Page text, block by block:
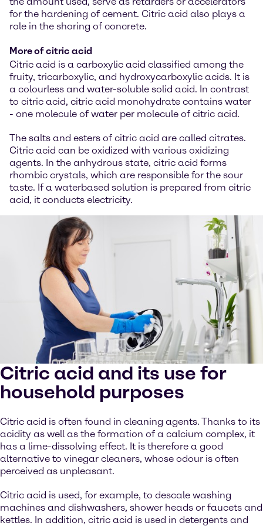
for the hardening of cement. Citric acid also plays a
role in the shoring of concrete.
More of citric acid
Citric acid is a carboxylic acid classified among the
fruity, tricarboxylic, and hydroxycarboxylic acids. It is
a colourless and water-soluble solid acid. In contrast
to citric acid, citric acid monohydrate contains water
- one molecule of water per molecule of citric acid.
The salts and esters of citric acid are called citrates.
Citric acid can be oxidized with various oxidizing
agents. In the anhydrous state, citric acid forms
rhombic crystals, which are responsible for the sour
taste. If a waterbased solution is prepared from citric
acid, it conducts electricity.
Citric acid and its use for
household purposes
Citric acid is often found in cleaning agents. Thanks to its
acidity as well as the formation of a calcium complex, it
has a lime-dissolving effect. It is therefore a good
alternative to vinegar cleaners, whose odour is often
perceived as unpleasant.
Citric acid is used, for example, to descale washing
machines and dishwashers, shower heads or faucets and
kettles. In addition, citric acid is used in detergents and